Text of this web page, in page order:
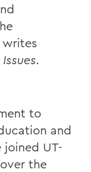
writes
.
to
and
UT-
the